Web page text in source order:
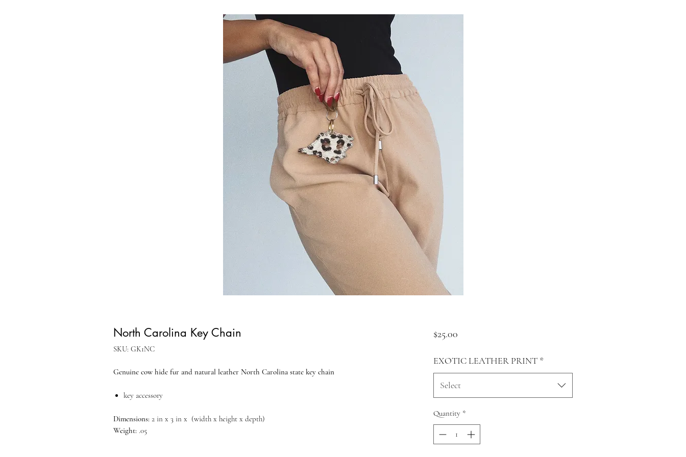
North Carolina Key Chain
SKU: GK1NC
Genuine cow hide fur and natural leather North Carolina state key chain
key accessory
Dimensions: 2 in x 3 in x (width x height x depth)
Weight: .05
$25.00Price
EXOTIC LEATHER PRINT *
Select
Quantity *